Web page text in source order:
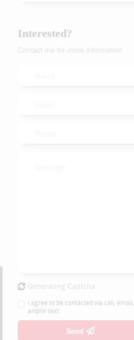
Interested?
Contact me for more information
Generating Captcha
I agree to be contacted via call, email,
and/or text.
Send